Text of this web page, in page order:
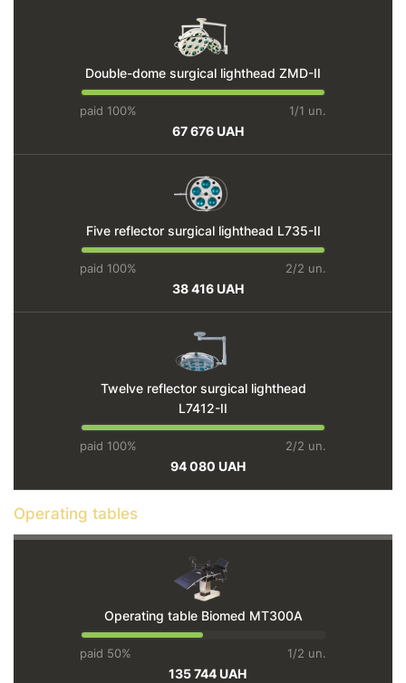
Double-dome surgical lighthead ZMD-II
paid 100% 1/1 un.
67 676 UAH
Five reflector surgical lighthead L735-IІ
paid 100% 2/2 un.
38 416 UAH
Twelve reflector surgical lighthead
L7412-II
paid 100% 2/2 un.
94 080 UAH
Operating tables
Operating table Biomed MT300A
paid 50% 1/2 un.
135 744 UAH